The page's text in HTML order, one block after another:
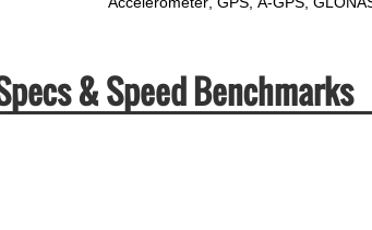
& Speed Benchmarks